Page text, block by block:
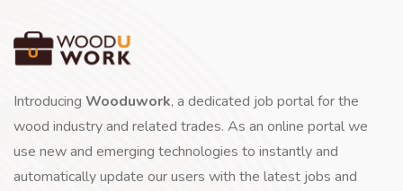
Introducing Wooduwork, a dedicated job portal for the
wood industry and related trades. As an online portal we
use new and emerging technologies to instantly and
automatically update our users with the latest jobs and